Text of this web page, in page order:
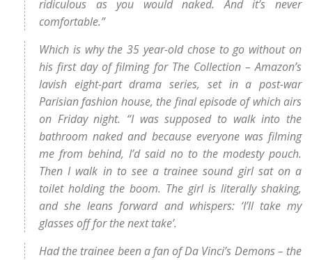
ridiculous as you would naked. And it’s never
comfortable.”
Which is why the 35 year-old chose to go without on
his first day of filming for The Collection – Amazon’s
lavish eight-part drama series, set in a post-war
Parisian fashion house, the final episode of which airs
on Friday night. “I was supposed to walk into the
bathroom naked and because everyone was filming
me from behind, I’d said no to the modesty pouch.
Then I walk in to see a trainee sound girl sat on a
toilet holding the boom. The girl is literally shaking,
and she leans forward and whispers: ‘I’ll take my
glasses off for the next take’.
Had the trainee been a fan of Da Vinci’s Demons – the